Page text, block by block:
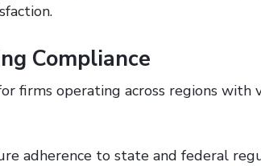
Compliance
firms operating across regions with
adherence to state and federal